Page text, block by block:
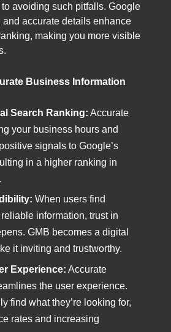
avoiding such pitfalls. Google
and accurate details enhance
making you more visible
Business Information
Search Ranking: Accurate
your business hours and
signals to Google’s
in a higher ranking in
When users find
information, trust in
GMB becomes a digital
it inviting and trustworthy.
Experience: Accurate
the user experience.
find what they’re looking for,
rates and increasing